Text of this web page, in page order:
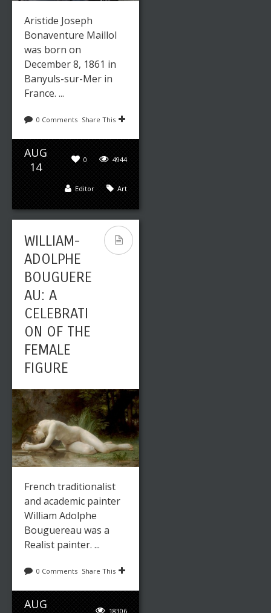
Aristide Joseph
Bonaventure Maillol
was born on
December 8, 1861 in
Banyuls-sur-Mer in
France. ...
0 Comments Share This
AUG
14
4944
0
Art
Editor
WILLIAM-
ADOLPHE
BOUGUERE
AU: A
CELEBRATI
ON OF THE
FEMALE
FIGURE
French traditionalist
and academic painter
William Adolphe
Bouguereau was a
Realist painter. ...
0 Comments Share This
AUG
18306